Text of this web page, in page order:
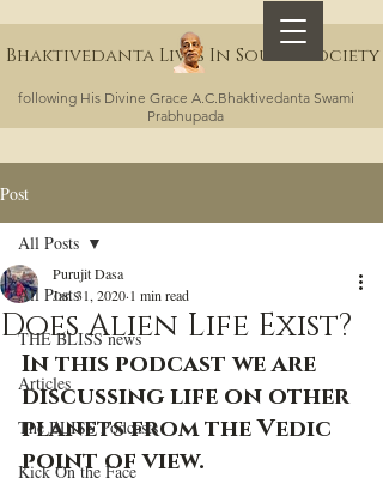
following His Divine Grace A.C.Bhaktivedanta Swami
Prabhupada
Bhaktivedanta Lives In Sound Society
Post
All Posts
THE BLISS news
Articles
The BLISS Podcasts
Kick On the Face
All Posts
Does Alien Life Exist?
Purujit Dasa
Jan 31, 2020 1 min read
In this podcast we are
discussing life on other
planets from the Vedic
point of view.